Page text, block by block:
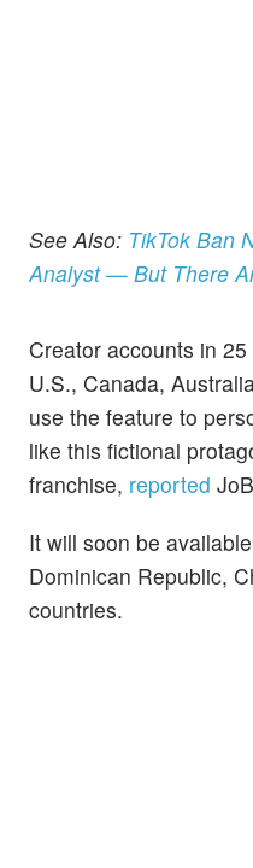
See Also: TikTok Ban
Analyst — But There
Creator accounts in
U.S., Canada,
use the feature to
like this fictional
franchise, reported
It will soon be
Dominican Republic,
countries.